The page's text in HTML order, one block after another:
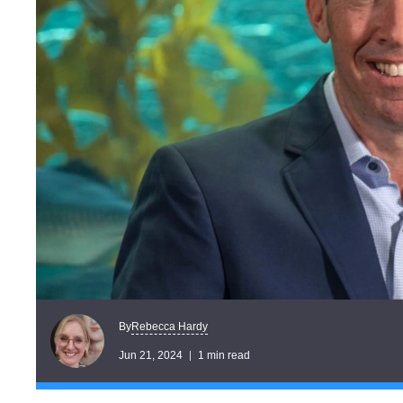
ByRebecca Hardy
Jun 21, 2024 1 min read